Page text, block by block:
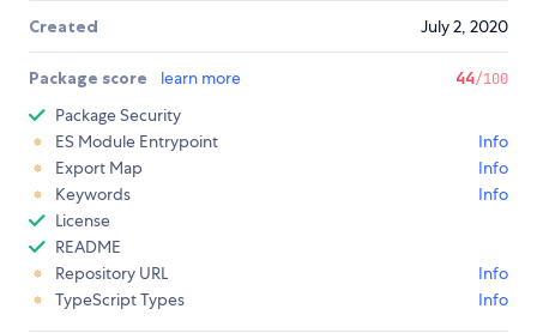
Created July 2, 2020
Package score learn more 44/100
Package Security
ES Module Entrypoint
Info
Export Map
Info
Keywords
Info
License
README
Repository URL
Info
TypeScript Types
Info